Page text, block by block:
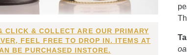
CLICK & COLLECT ARE OUR PRIMARY
FEEL FREE TO DROP IN. ITEMS AT
BE PURCHASED INSTORE.